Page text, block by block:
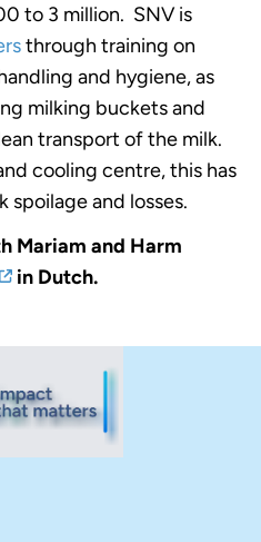
to 3 million. SNV is
through training on
and hygiene, as
milking buckets and
transport of the milk.
cooling centre, this has
and losses.
Mariam and Harm
in Dutch.